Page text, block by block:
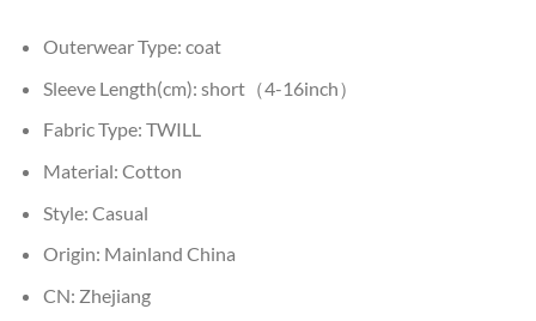
Outerwear Type: coat
Sleeve Length(cm): short（4-16inch）
Fabric Type: TWILL
Material: Cotton
Style: Casual
Origin: Mainland China
CN: Zhejiang